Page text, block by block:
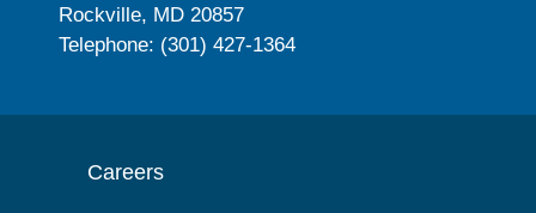
Rockville, MD 20857
Telephone: (301) 427-1364
Careers